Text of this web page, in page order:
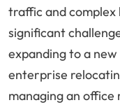
traffic and complex
significant
expanding to a
enterprise
managing an